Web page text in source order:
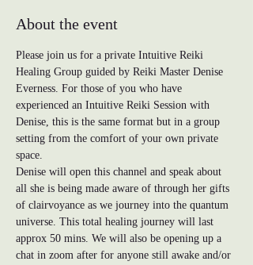
About the event
Please join us for a private Intuitive Reiki
Healing Group guided by Reiki Master Denise
Everness. For those of you who have
experienced an Intuitive Reiki Session with
Denise, this is the same format but in a group
setting from the comfort of your own private
space.
Denise will open this channel and speak about
all she is being made aware of through her gifts
of clairvoyance as we journey into the quantum
universe. This total healing journey will last
approx 50 mins. We will also be opening up a
chat in zoom after for anyone still awake and/or